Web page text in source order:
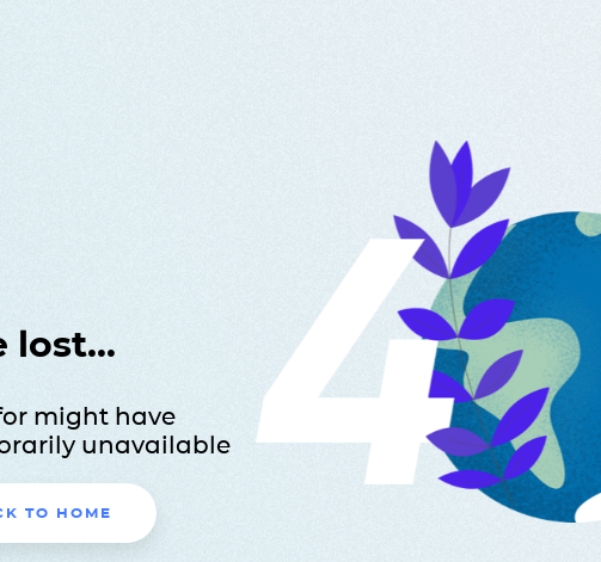
lost...
might have
unavailable
TO HOME